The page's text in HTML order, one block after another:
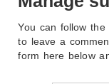
You can follow the
to leave a
form here below